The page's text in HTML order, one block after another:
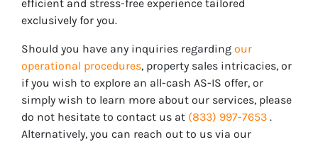
efficient and stress-free experience tailored
exclusively for you.
Should you have any inquiries regarding our
operational procedures, property sales intricacies, or
if you wish to explore an all-cash AS-IS offer, or
simply wish to learn more about our services, please
do not hesitate to contact us at (833) 997-7653 .
Alternatively, you can reach out to us via our